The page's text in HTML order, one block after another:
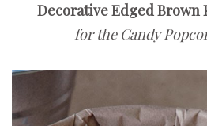
Decorative Edged Brown
for the Candy